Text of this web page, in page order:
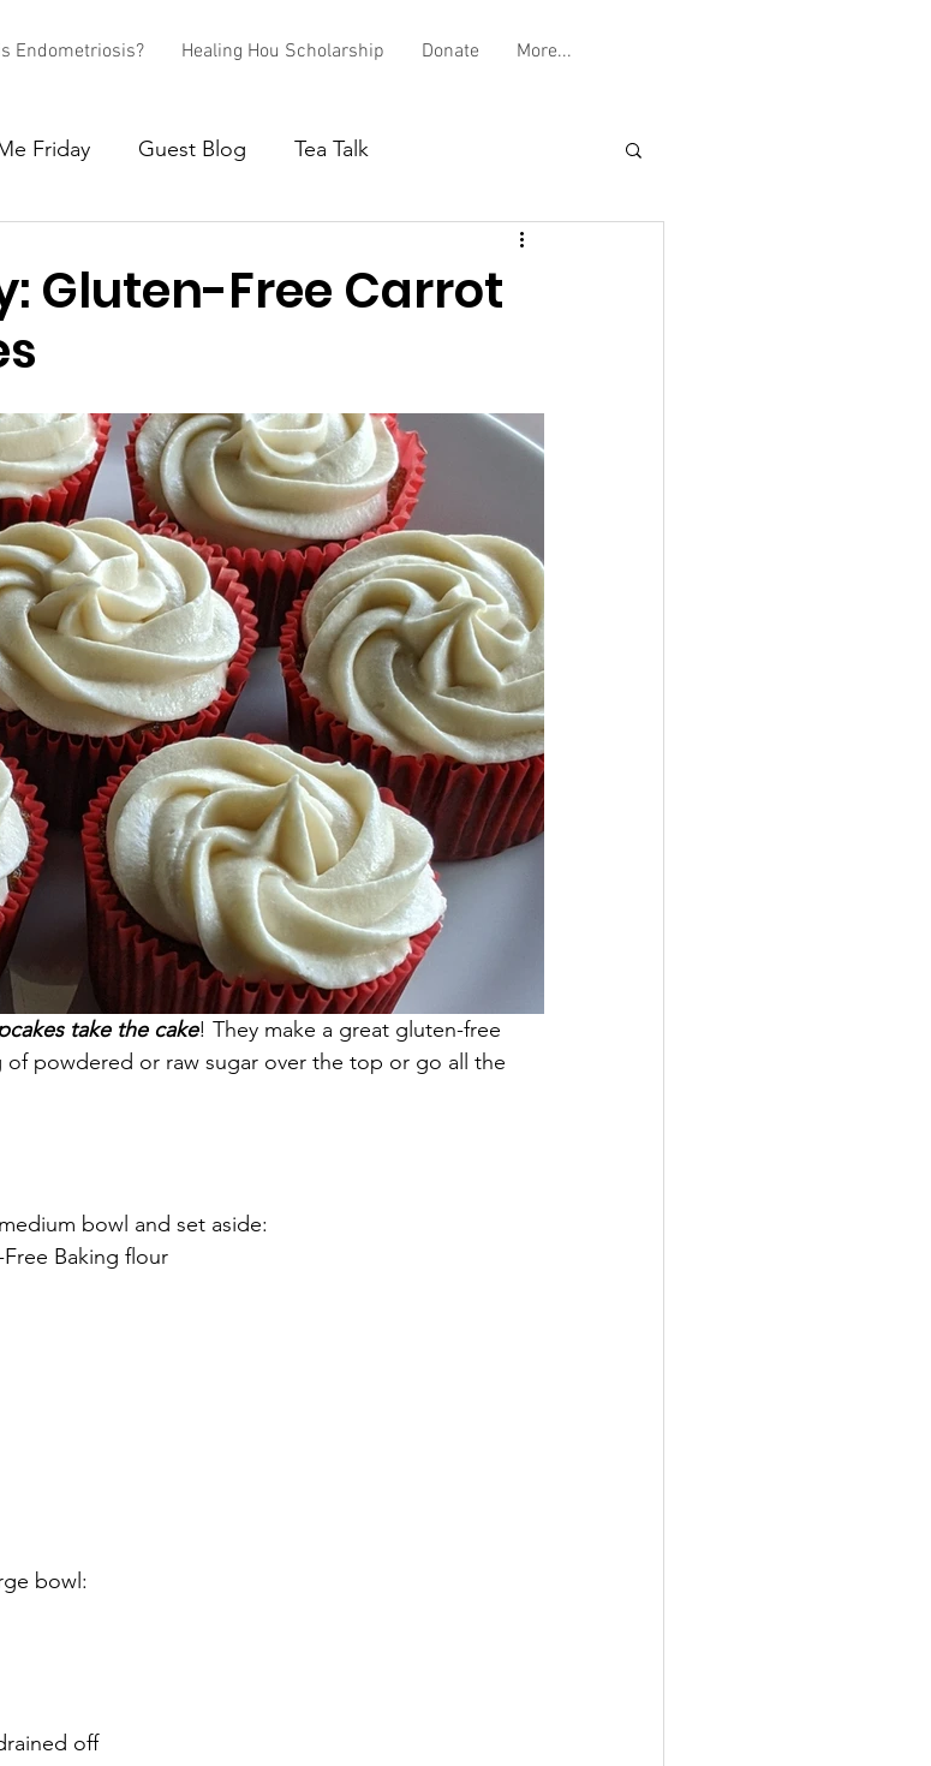
Endometriosis? Healing Hou Scholarship Donate More...
Friday Guest Blog Tea Talk
Gluten-Free Carrot
take the cake! They make a great gluten-free
of powdered or raw sugar over the top or go all the
bowl and set aside:
Baking flour
bowl:
off